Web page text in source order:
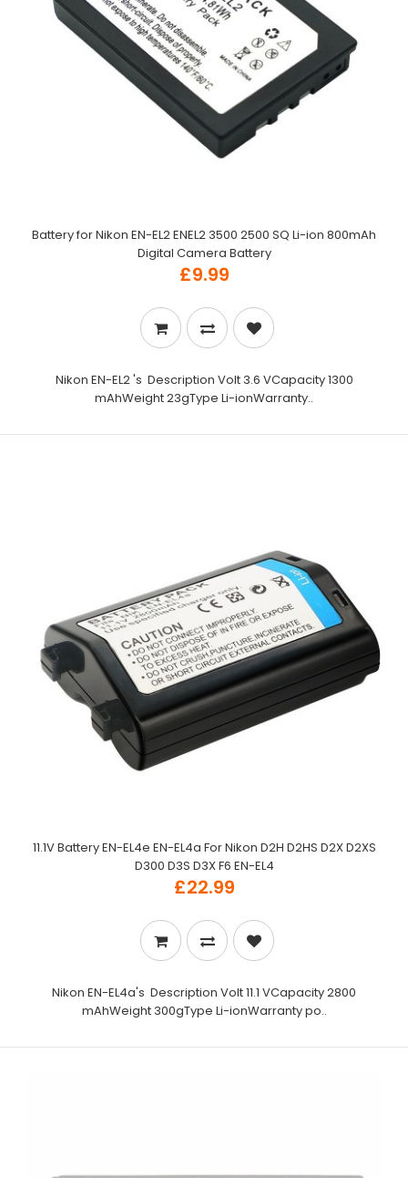
Battery for Nikon EN-EL2 ENEL2 3500 2500 SQ Li-ion 800mAh
Digital Camera Battery
£9.99
Nikon EN-EL2 's Description Volt 3.6 VCapacity 1300
mAhWeight 23gType Li-ionWarranty..
11.1V Battery EN-EL4e EN-EL4a For Nikon D2H D2HS D2X D2XS
D300 D3S D3X F6 EN-EL4
£22.99
Nikon EN-EL4a's Description Volt 11.1 VCapacity 2800
mAhWeight 300gType Li-ionWarranty po..